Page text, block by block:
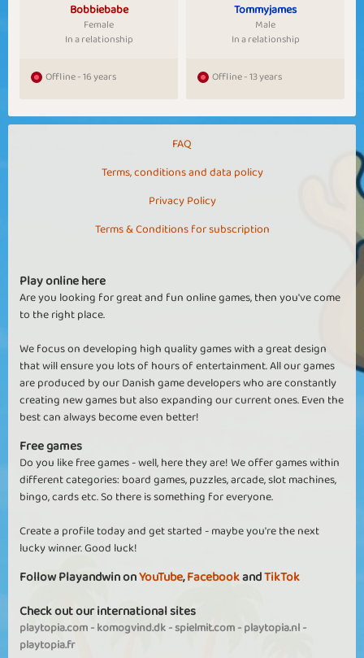
Bobbiebabe
Female
In a relationship
Offline - 16 years
Tommyjames
Male
In a relationship
Offline - 13 years
FAQ
Terms, conditions and data policy
Privacy Policy
Terms & Conditions for subscription
Play online here
Are you looking for great and fun online games, then you've come
to the right place.
We focus on developing high quality games with a great design
that will ensure you lots of hours of entertainment. All our games
are produced by our Danish game developers who are constantly
creating new games but also expanding our current ones. Even the
best can always become even better!
Free games
Do you like free games - well, here they are! We offer games within
different categories: board games, puzzles, arcade, slot machines,
bingo, cards etc. So there is something for everyone.
Create a profile today and get started - maybe you're the next
lucky winner. Good luck!
Follow Playandwin onYouTube,FacebookandTikTok
Check out our international sites
playtopia.com-komogvind.dk-spielmit.com-playtopia.nl-
playtopia.fr